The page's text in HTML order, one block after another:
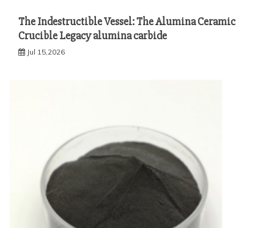
The Indestructible Vessel: The Alumina Ceramic
Crucible Legacy alumina carbide
Jul 15,2026